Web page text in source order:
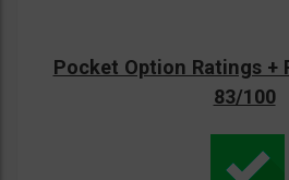
Pocket Option Ratings +
83/100